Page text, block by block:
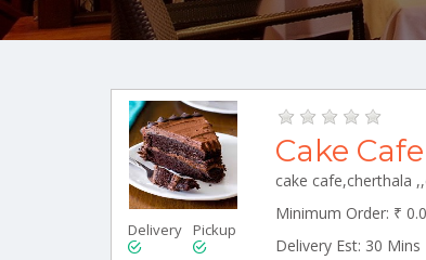
Delivery Pickup
Cake Cafe
Minimum Order: ₹
Delivery Est: 30 Mins